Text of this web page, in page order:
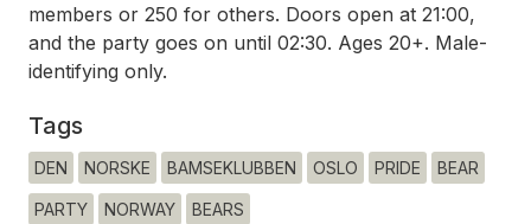
members or 250 for others. Doors open at 21:00,
and the party goes on until 02:30. Ages 20+. Male-
identifying only.
Tags
DEN NORSKE BAMSEKLUBBEN OSLO PRIDE BEAR
PARTY NORWAY BEARS